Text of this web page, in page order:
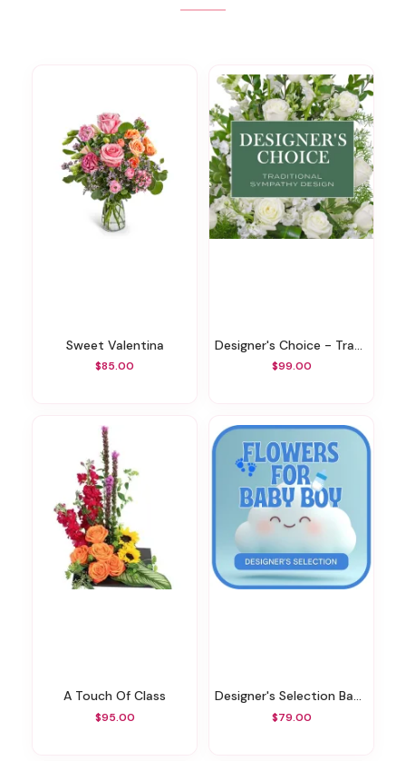
Sweet Valentina
$85.00
Designer's Choice - Traditional Sympathy Design
$99.00
A Touch Of Class
$95.00
Designer's Selection Baby Boy
$79.00